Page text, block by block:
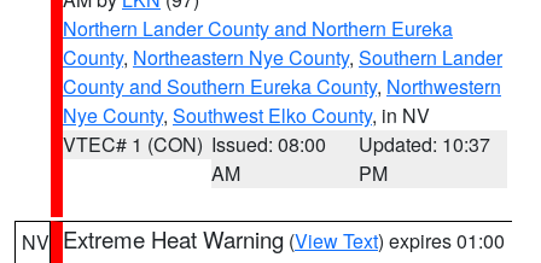
Northern Lander County and Northern Eureka
County, Northeastern Nye County, Southern Lander
County and Southern Eureka County, Northwestern
Nye County, Southwest Elko County, in NV
VTEC# 1 (CON) Issued: 08:00
AM
Updated: 10:37
PM
NV Extreme Heat Warning (View Text) expires 01:00